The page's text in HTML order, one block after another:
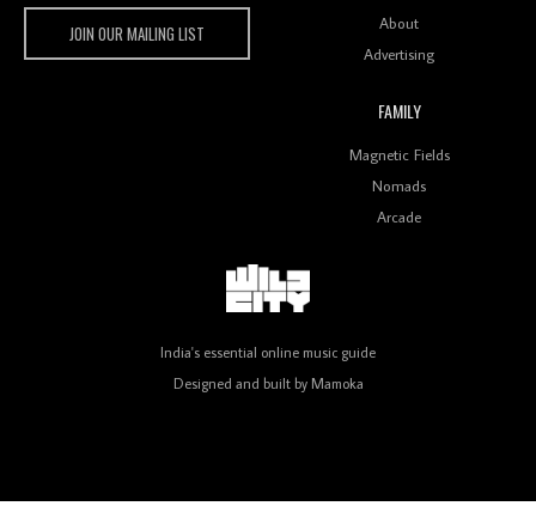
Keeps Dubstep Political But In The Indian Context
Review: 'The Mumbai Exchange' Presents A Love
Letter To 80s/90s Indian Disco-Pop
JOIN OUR MAILING LIST
About
Advertising
FAMILY
Magnetic Fields
Nomads
Arcade
India's essential online music guide
Designed and built by Mamoka